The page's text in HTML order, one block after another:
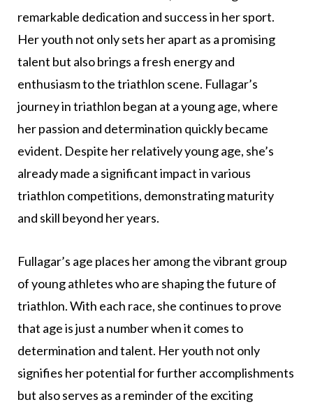
remarkable dedication and success in her sport.
Her youth not only sets her apart as a promising
talent but also brings a fresh energy and
enthusiasm to the triathlon scene. Fullagar’s
journey in triathlon began at a young age, where
her passion and determination quickly became
evident. Despite her relatively young age, she’s
already made a significant impact in various
triathlon competitions, demonstrating maturity
and skill beyond her years.
Fullagar’s age places her among the vibrant group
of young athletes who are shaping the future of
triathlon. With each race, she continues to prove
that age is just a number when it comes to
determination and talent. Her youth not only
signifies her potential for further accomplishments
but also serves as a reminder of the exciting